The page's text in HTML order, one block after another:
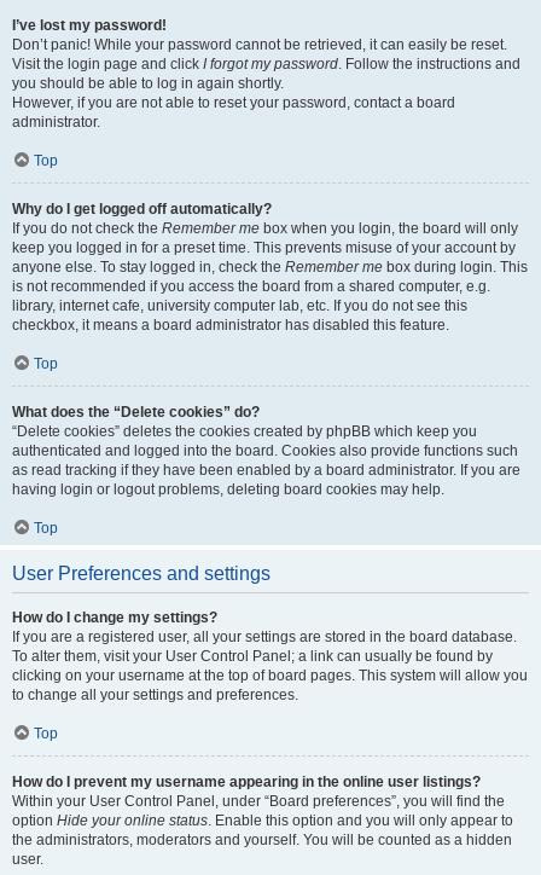
I’ve lost my password!
Don’t panic! While your password cannot be retrieved, it can easily be reset.
Visit the login page and click I forgot my password. Follow the instructions and
you should be able to log in again shortly.
However, if you are not able to reset your password, contact a board
administrator.
Top
Why do I get logged off automatically?
If you do not check the Remember me box when you login, the board will only
keep you logged in for a preset time. This prevents misuse of your account by
anyone else. To stay logged in, check the Remember me box during login. This
is not recommended if you access the board from a shared computer, e.g.
library, internet cafe, university computer lab, etc. If you do not see this
checkbox, it means a board administrator has disabled this feature.
Top
What does the “Delete cookies” do?
“Delete cookies” deletes the cookies created by phpBB which keep you
authenticated and logged into the board. Cookies also provide functions such
as read tracking if they have been enabled by a board administrator. If you are
having login or logout problems, deleting board cookies may help.
Top
User Preferences and settings
How do I change my settings?
If you are a registered user, all your settings are stored in the board database.
To alter them, visit your User Control Panel; a link can usually be found by
clicking on your username at the top of board pages. This system will allow you
to change all your settings and preferences.
Top
How do I prevent my username appearing in the online user listings?
Within your User Control Panel, under “Board preferences”, you will find the
option Hide your online status. Enable this option and you will only appear to
the administrators, moderators and yourself. You will be counted as a hidden
user.